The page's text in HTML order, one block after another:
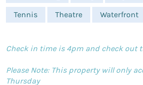
Tennis Theatre Waterfront
Check in time is 4pm and check out
Please Note: This property will only
Thursday